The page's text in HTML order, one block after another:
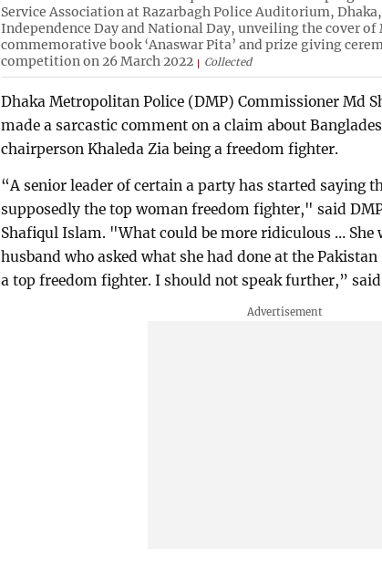
Service Association at Razarbagh Police Auditorium,
Independence Day and National Day, unveiling the cover of
commemorative book ‘Anaswar Pita’ and prize giving
competition on 26 March 2022
Collected
Dhaka Metropolitan Police (DMP) Commissioner Md
made a sarcastic comment on a claim about
chairperson Khaleda Zia being a freedom fighter.
“A senior leader of certain a party has started saying
supposedly the top woman freedom fighter," said
Shafiqul Islam. "What could be more ridiculous … She
husband who asked what she had done at the
a top freedom fighter. I should not speak further,”